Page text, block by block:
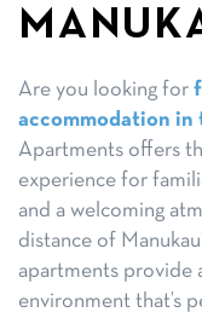
Are you looking for
accommodation in
Apartments offers
experience for
and a welcoming
distance of
apartments provide
environment that’s